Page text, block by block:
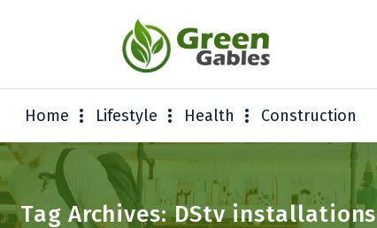
Home Lifestyle Health Construction
Tag Archives: DStv installations